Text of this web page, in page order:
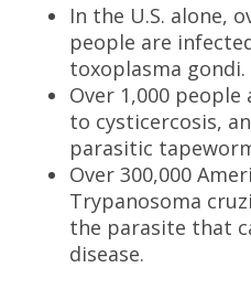
In the U.S. alone,
people are
toxoplasma gondi.
Over 1,000
to cysticercosis,
parasitic
Over 300,000
Trypanosoma
the parasite that
disease.